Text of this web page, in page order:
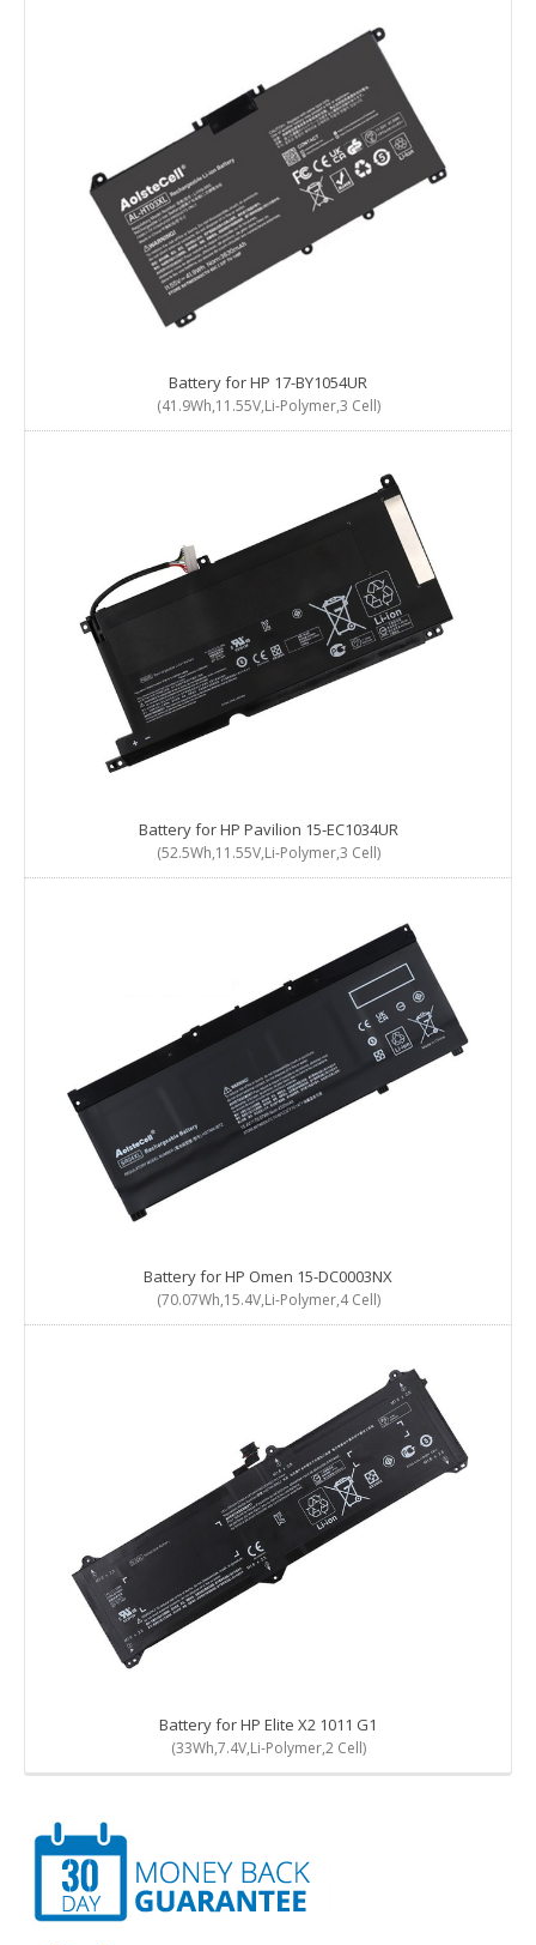
Battery for HP 17-BY1054UR
(41.9Wh,11.55V,Li-Polymer,3 Cell)
Battery for HP Pavilion 15-EC1034UR
(52.5Wh,11.55V,Li-Polymer,3 Cell)
Battery for HP Omen 15-DC0003NX
(70.07Wh,15.4V,Li-Polymer,4 Cell)
Battery for HP Elite X2 1011 G1
(33Wh,7.4V,Li-Polymer,2 Cell)